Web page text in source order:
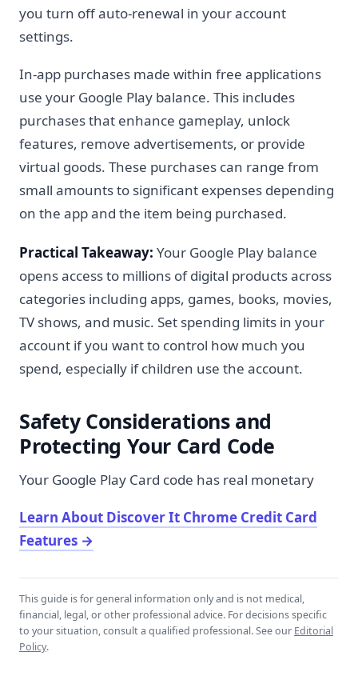
you turn off auto-renewal in your account
settings.
In-app purchases made within free applications
use your Google Play balance. This includes
purchases that enhance gameplay, unlock
features, remove advertisements, or provide
virtual goods. These purchases can range from
small amounts to significant expenses depending
on the app and the item being purchased.
Practical Takeaway: Your Google Play balance
opens access to millions of digital products across
categories including apps, games, books, movies,
TV shows, and music. Set spending limits in your
account if you want to control how much you
spend, especially if children use the account.
Safety Considerations and
Protecting Your Card Code
Your Google Play Card code has real monetary
Learn About Discover It Chrome Credit Card
Features →
This guide is for general information only and is not medical,
financial, legal, or other professional advice. For decisions specific
to your situation, consult a qualified professional. See our Editorial
Policy.